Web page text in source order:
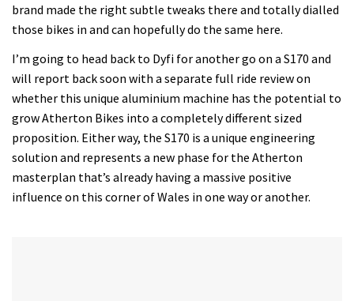
brand made the right subtle tweaks there and totally dialled
those bikes in and can hopefully do the same here.
I’m going to head back to Dyfi for another go on a S170 and
will report back soon with a separate full ride review on
whether this unique aluminium machine has the potential to
grow Atherton Bikes into a completely different sized
proposition. Either way, the S170 is a unique engineering
solution and represents a new phase for the Atherton
masterplan that’s already having a massive positive
influence on this corner of Wales in one way or another.